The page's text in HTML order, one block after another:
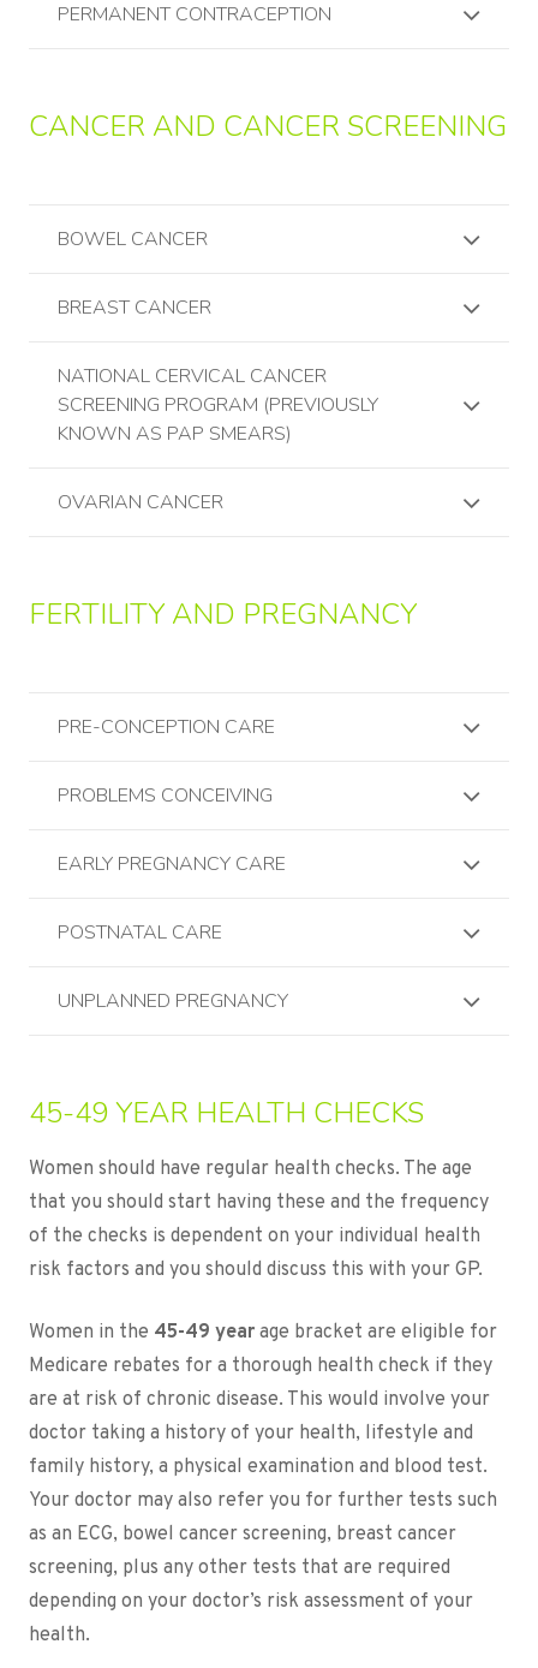
PERMANENT CONTRACEPTION
CANCER AND CANCER SCREENING
BOWEL CANCER
BREAST CANCER
NATIONAL CERVICAL CANCER
SCREENING PROGRAM (PREVIOUSLY
KNOWN AS PAP SMEARS)
OVARIAN CANCER
FERTILITY AND PREGNANCY
PRE-CONCEPTION CARE
PROBLEMS CONCEIVING
EARLY PREGNANCY CARE
POSTNATAL CARE
UNPLANNED PREGNANCY
45-49 YEAR HEALTH CHECKS
Women should have regular health checks. The age
that you should start having these and the frequency
of the checks is dependent on your individual health
risk factors and you should discuss this with your GP.
Women in the 45-49 year age bracket are eligible for
Medicare rebates for a thorough health check if they
are at risk of chronic disease. This would involve your
doctor taking a history of your health, lifestyle and
family history, a physical examination and blood test.
Your doctor may also refer you for further tests such
as an ECG, bowel cancer screening, breast cancer
screening, plus any other tests that are required
depending on your doctor’s risk assessment of your
health.